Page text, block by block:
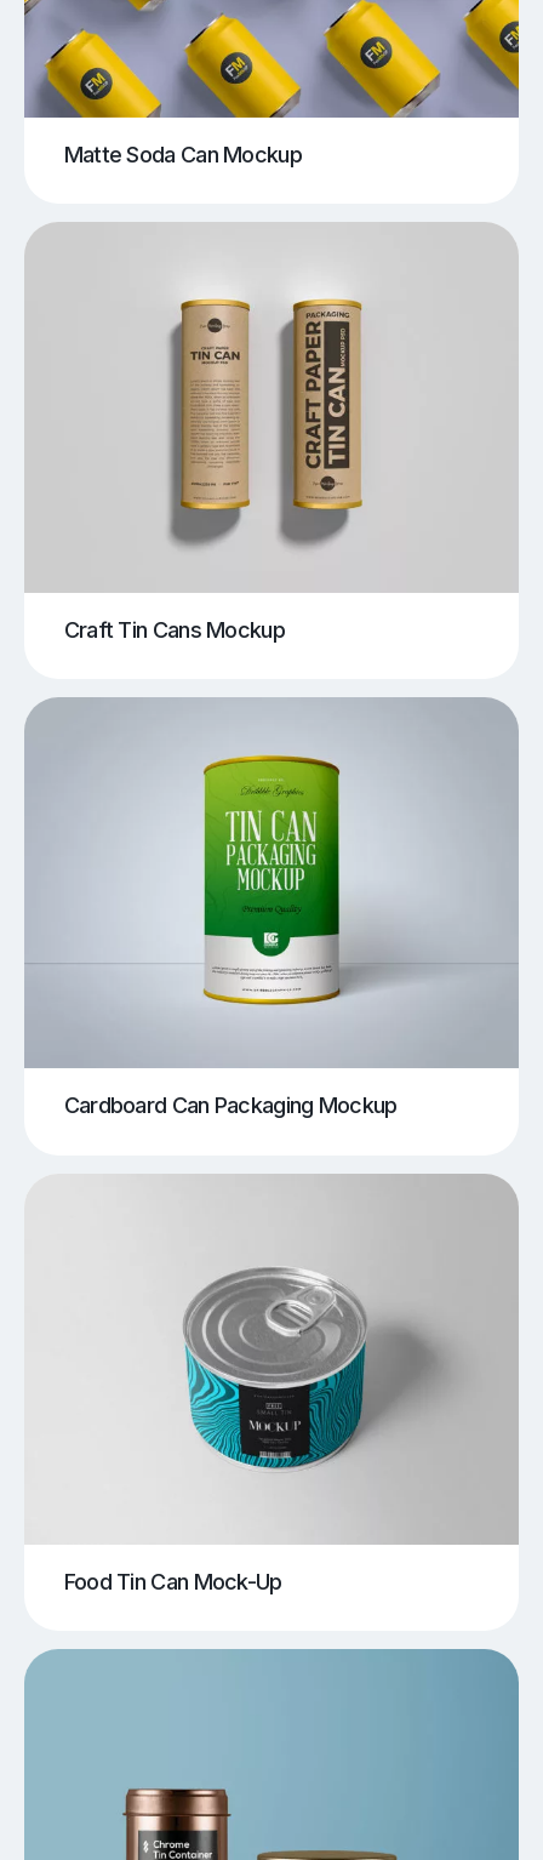
Matte Soda Can Mockup
Craft Tin Cans Mockup
Cardboard Can Packaging Mockup
Food Tin Can Mock-Up